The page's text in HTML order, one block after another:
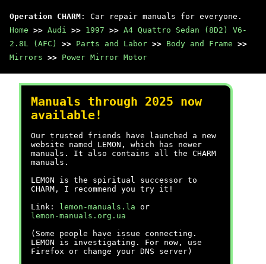
Operation CHARM : Car repair manuals for everyone.
Home >> Audi >> 1997 >> A4 Quattro Sedan (8D2) V6-
2.8L (AFC)
>> Parts and Labor >> Body and Frame >>
Mirrors >> Power Mirror Motor
Manuals through 2025 now
available!
Our trusted friends have launched a new
website named LEMON, which has newer
manuals. It also contains all the CHARM
manuals.
LEMON is the spiritual successor to
CHARM, I recommend you try it!
Link:
lemon-manuals.la or
lemon-manuals.org.ua
(Some people have issue connecting.
LEMON is investigating. For now, use
Firefox or change your DNS server)